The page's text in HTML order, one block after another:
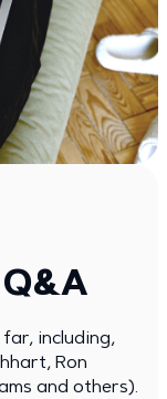
including,
Ron
and others).